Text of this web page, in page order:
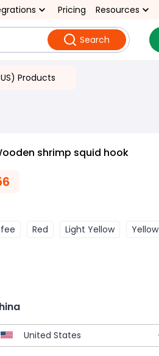
Pricing Resources
Search
Products
shrimp squid hook
Red Light Yellow Yellow